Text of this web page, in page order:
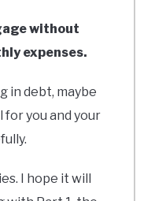
without
expenses.
in debt, maybe
for you and your
I hope it will